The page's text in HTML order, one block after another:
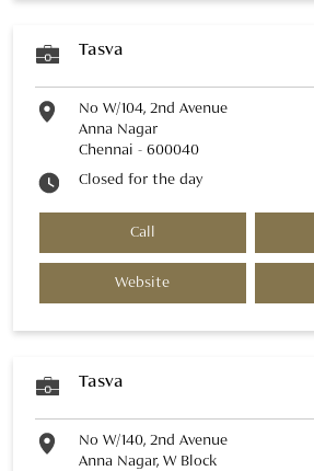
Tasva
No W/104, 2nd Avenue
Anna Nagar
Chennai - 600040
Closed for the day
Call
Website
Tasva
No W/140, 2nd Avenue
Anna Nagar, W Block